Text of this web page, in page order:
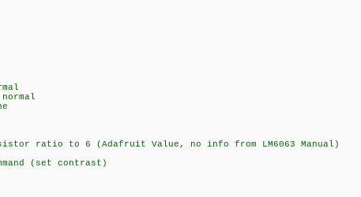
to 6 (Adafruit Value, no info from LM6063 Manual)
(set contrast)